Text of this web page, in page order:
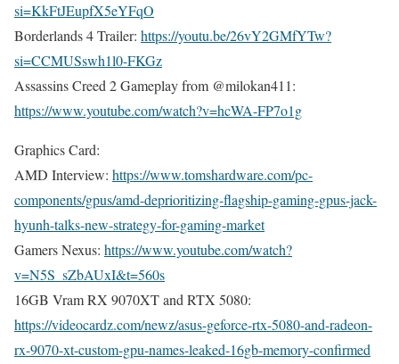
si=KkFtJEupfX5eYFqO
Borderlands 4 Trailer: https://youtu.be/26vY2GMfYTw?
si=CCMUSswh1l0-FKGz
Assassins Creed 2 Gameplay from @milokan411:
https://www.youtube.com/watch?v=hcWA-FP7o1g
Graphics Card:
AMD Interview: https://www.tomshardware.com/pc-
components/gpus/amd-deprioritizing-flagship-gaming-gpus-jack-
hyunh-talks-new-strategy-for-gaming-market
Gamers Nexus: https://www.youtube.com/watch?
v=N5S_sZbAUxI&t=560s
16GB Vram RX 9070XT and RTX 5080:
https://videocardz.com/newz/asus-geforce-rtx-5080-and-radeon-
rx-9070-xt-custom-gpu-names-leaked-16gb-memory-confirmed